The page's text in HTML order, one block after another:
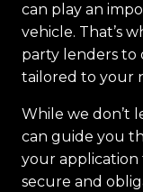
can play an
vehicle. That’s
party lenders to
tailored to your
While we don’t
can guide you
your application
secure and